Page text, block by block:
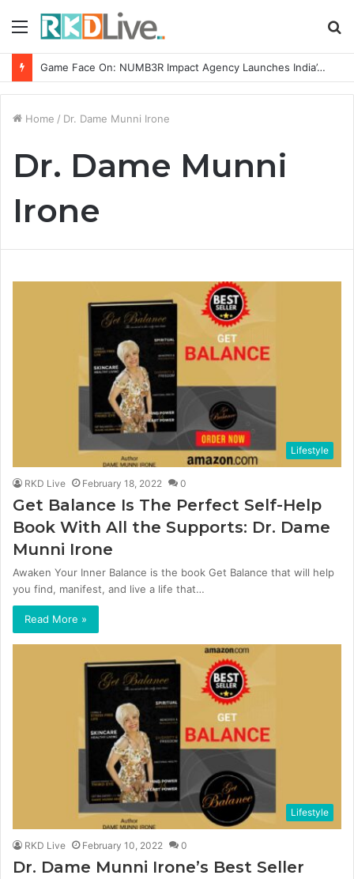
Menu
Game Face On: NUMB3R Impact Agency Launches India’s First E-Gaming Podcast
Home / Dr. Dame Munni Irone
Dr. Dame Munni
Irone
Lifestyle
RKD Live February 18, 2022 0
Get Balance Is The Perfect Self-Help
Book With All the Supports: Dr. Dame
Munni Irone
Awaken Your Inner Balance is the book Get Balance that will help
you find, manifest, and live a life that…
Read More »
Lifestyle
RKD Live February 10, 2022 0
Dr. Dame Munni Irone’s Best Seller